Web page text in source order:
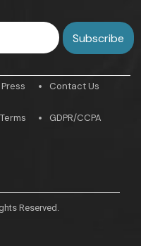
Press
Terms
Contact Us
GDPR/CCPA
Reserved.